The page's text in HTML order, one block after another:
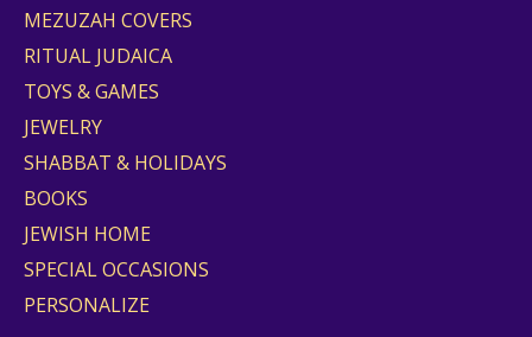
MEZUZAH COVERS
RITUAL JUDAICA
TOYS & GAMES
JEWELRY
SHABBAT & HOLIDAYS
BOOKS
JEWISH HOME
SPECIAL OCCASIONS
PERSONALIZE